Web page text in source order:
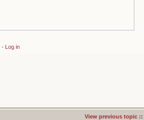
- Log in
View previous topic::